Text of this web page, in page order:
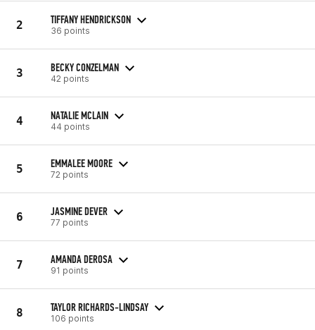
2 TIFFANY HENDRICKSON
36 points
3 BECKY CONZELMAN
42 points
4 NATALIE MCLAIN
44 points
5 EMMALEE MOORE
72 points
6 JASMINE DEVER
77 points
7 AMANDA DEROSA
91 points
8 TAYLOR RICHARDS-LINDSAY
106 points